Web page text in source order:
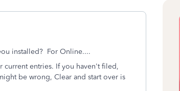
installed? For Online....
current entries. If you haven't filed,
be wrong, Clear and start over is